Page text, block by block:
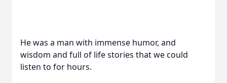
He was a man with immense humor, and
wisdom and full of life stories that we could
listen to for hours.